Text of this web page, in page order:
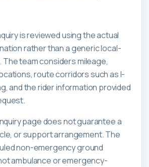
is reviewed using the actual
rather than a generic local-
team considers mileage,
route corridors such as I-
and the rider information provided
page does not guarantee a
or support arrangement. The
non-emergency ground
ambulance or emergency-